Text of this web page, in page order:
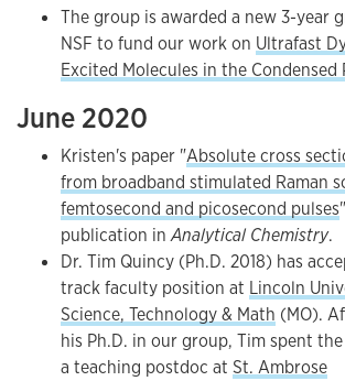
The group is awarded a new 3-year
NSF to fund our work on Ultrafast
Excited Molecules in the Condensed
June 2020
Kristen's paper "Absolute cross
from broadband stimulated Raman
femtosecond and picosecond pulses
publication inAnalytical Chemistry.
Dr. Tim Quincy (Ph.D. 2018) has
track faculty position at Lincoln
Science, Technology & Math (MO).
his Ph.D. in our group, Tim spent
a teaching postdoc at St. Ambrose